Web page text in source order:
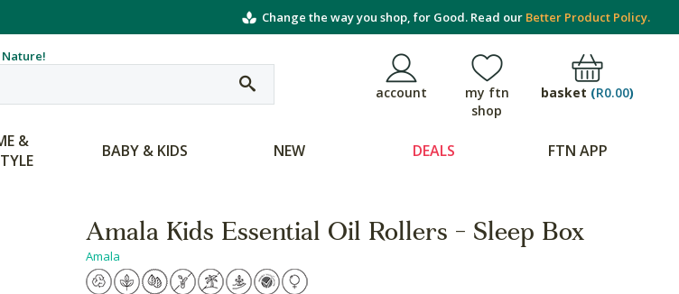
Change the way you shop, for Good. Read our Better Product Policy.
account
my ftn
shop
basket (R0.00)
&
BABY & KIDS NEW DEALS FTN APP
Amala Kids Essential Oil Rollers - Sleep Box
Amala